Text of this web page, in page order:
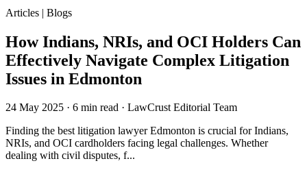
Articles | Blogs
How Indians, NRIs, and OCI Holders Can
Effectively Navigate Complex Litigation
Issues in Edmonton
24 May 2025 · 6 min read · LawCrust Editorial Team
Finding the best litigation lawyer Edmonton is crucial for Indians,
NRIs, and OCI cardholders facing legal challenges. Whether
dealing with civil disputes, f...